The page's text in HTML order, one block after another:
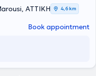
ΑΤΤΙΚΗ 4,6 km
Book appointment